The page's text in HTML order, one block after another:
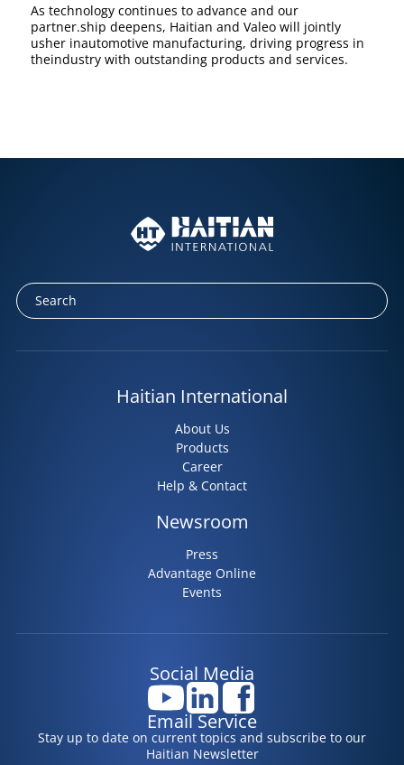
As technology continues to advance and our
partner.ship deepens, Haitian and Valeo will jointly
usher inautomotive manufacturing, driving progress in
theindustry with outstanding products and services.
Haitian International
About Us
Products
Career
Help & Contact
Newsroom
Press
Advantage Online
Events
Social Media
Email Service
Stay up to date on current topics and subscribe to our
Haitian Newsletter